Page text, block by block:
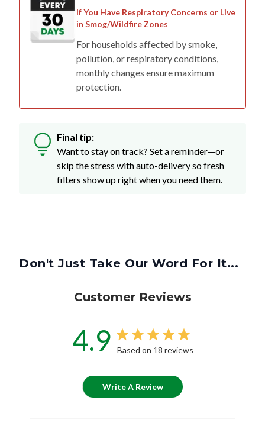
If You Have Respiratory Concerns or Live
in Smog/Wildfire Zones
For households affected by smoke,
pollution, or respiratory conditions,
monthly changes ensure maximum
protection.
Final tip:
Want to stay on track? Set a reminder—or
skip the stress with auto-delivery so fresh
filters show up right when you need them.
Don't Just Take Our Word For It...
Customer Reviews
4.9 Based on 18 reviews
Write A Review